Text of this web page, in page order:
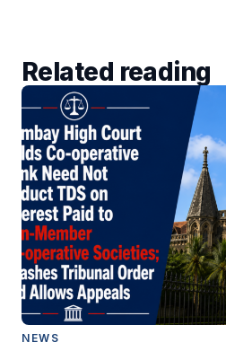
Related reading
NEWS